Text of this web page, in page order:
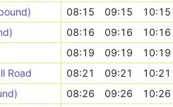
08:15 09:15
10:15
08:16 09:16
10:16
08:19 09:19
10:19
Road
08:21 09:21
10:21
08:26 09:26
10:26